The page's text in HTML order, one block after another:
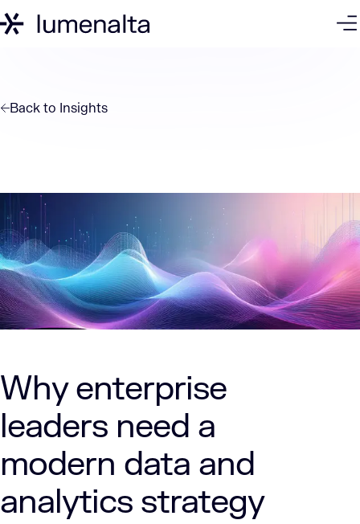
Back to Insights
Why enterprise
leaders need a
modern data and
analytics strategy